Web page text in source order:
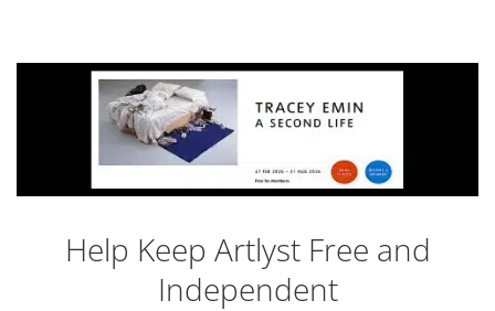
Help Keep Artlyst Free and
Independent